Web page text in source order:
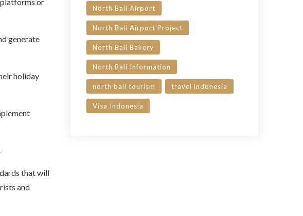
or
generate
holiday
that will
and
North Bali Airport
North Bali Airport Project
North Bali Bakery
North Bali Information
north bali tourism travel indonesia
Visa Indonesia